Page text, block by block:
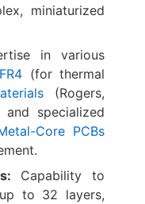
miniaturized
in various
(for thermal
(Rogers,
and specialized
Core PCBs
​ Capability to
up to 32 layers,